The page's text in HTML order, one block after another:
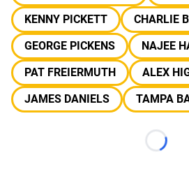
KENNY PICKETT
CHARLIE
GEORGE PICKENS
NAJEE
PAT FREIERMUTH
ALEX
JAMES DANIELS
TAMPA